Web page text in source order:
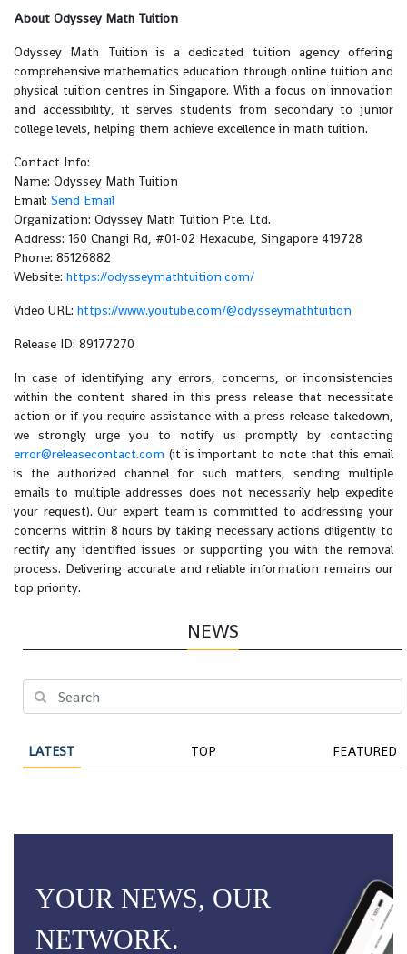
About Odyssey Math Tuition
Odyssey Math Tuition is a dedicated tuition agency offering
comprehensive mathematics education through online tuition and
physical tuition centres in Singapore. With a focus on innovation
and accessibility, it serves students from secondary to junior
college levels, helping them achieve excellence in math tuition.
Contact Info:
Name: Odyssey Math Tuition
Email: Send Email
Organization: Odyssey Math Tuition Pte. Ltd.
Address: 160 Changi Rd, #01-02 Hexacube, Singapore 419728
Phone: 85126882
Website: https://odysseymathtuition.com/
Video URL: https://www.youtube.com/@odysseymathtuition
Release ID: 89177270
In case of identifying any errors, concerns, or inconsistencies
within the content shared in this press release that necessitate
action or if you require assistance with a press release takedown,
we strongly urge you to notify us promptly by contacting
error@releasecontact.com (it is important to note that this email
is the authorized channel for such matters, sending multiple
emails to multiple addresses does not necessarily help expedite
your request). Our expert team is committed to addressing your
concerns within 8 hours by taking necessary actions diligently to
rectify any identified issues or supporting you with the removal
process. Delivering accurate and reliable information remains our
top priority.
NEWS
LATEST TOP FEATURED
YOUR NEWS, OUR
NETWORK.